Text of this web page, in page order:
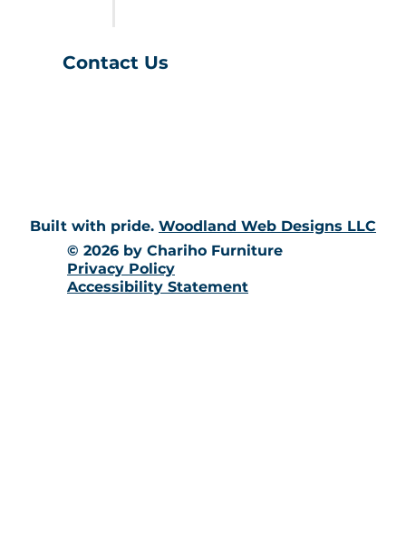
Contact Us
Built with pride. Woodland Web Designs LLC
© 2026 by Chariho Furniture
Privacy Policy
Accessibility Statement